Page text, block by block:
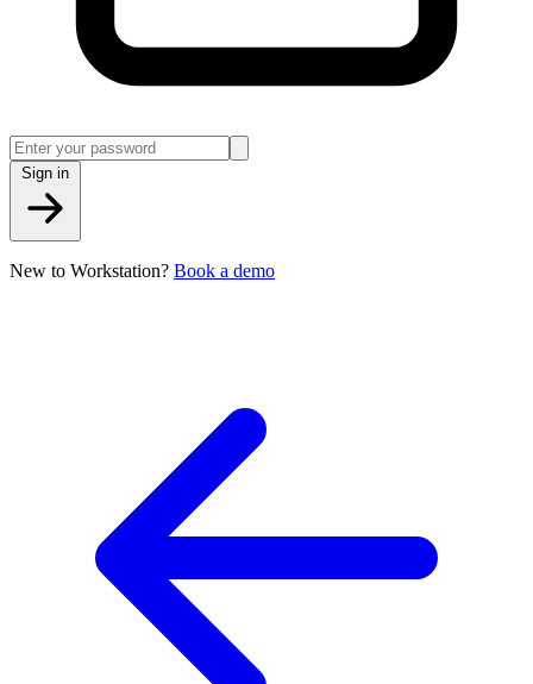
New to Workstation? Book a demo